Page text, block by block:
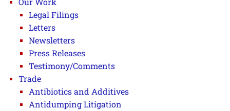
Legal Filings
Letters
Newsletters
Press Releases
Testimony/Comments
Trade
Antibiotics and Additives
Antidumping Litigation